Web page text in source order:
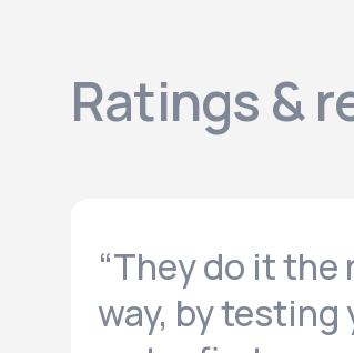
Ratings &
“They do it the
way, by testing